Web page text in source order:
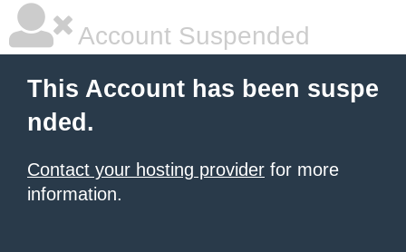
Account Suspended
This Account has been suspe
nded.
Contact your hosting provider for more
information.